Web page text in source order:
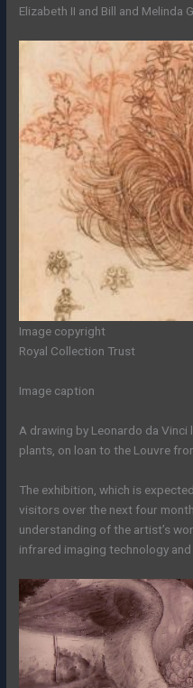
Elizabeth II and Bill and Melinda
Image copyright
Royal Collection Trust
Image caption
A drawing by Leonardo da
plants, on loan to the Louvre
The exhibition, which is
visitors over the next four
understanding of the artist’s
infrared imaging technology and